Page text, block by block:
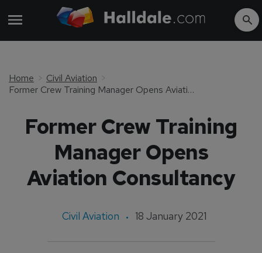
Home
Civil Aviation
Former Crew Training Manager Opens Aviation Consultancy
Former Crew Training
Manager Opens
Aviation Consultancy
Civil Aviation 18 January 2021